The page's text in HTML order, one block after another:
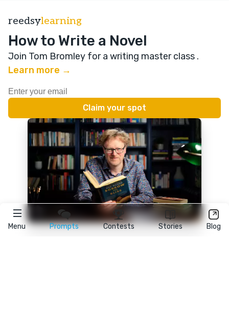
Menu Prompts Contests Stories Blog
reedsylearning
How to Write a Novel
Join Tom Bromley for a writing master class .
Learn more →